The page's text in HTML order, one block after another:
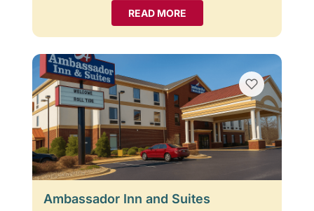
READ MORE
Ambassador Inn and Suites